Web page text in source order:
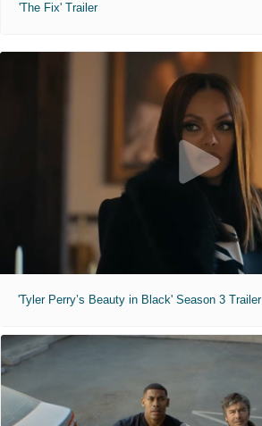
'The Fix' Trailer
'Tyler Perry’s Beauty in Black' Season 3 Trailer